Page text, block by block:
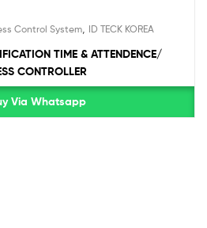
Control System ID TECK KOREA
TIME & ATTENDENCE/
CONTROLLER
Via Whatsapp